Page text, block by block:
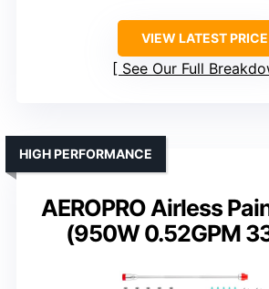
VIEW LATEST PRICE
See Our Full
AEROPRO Airless
(950W 0.52GPM
HIGH PERFORMANCE